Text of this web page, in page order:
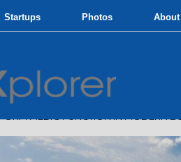
Startups Photos About